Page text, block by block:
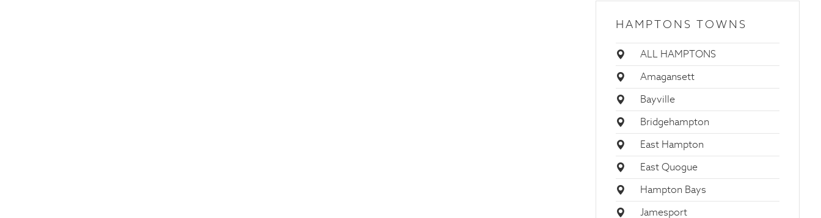
HAMPTONS TOWNS
ALL HAMPTONS
Amagansett
Bayville
Bridgehampton
East Hampton
East Quogue
Hampton Bays
Jamesport